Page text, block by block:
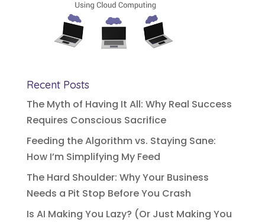
Recent Posts
The Myth of Having It All: Why Real Success
Requires Conscious Sacrifice
Feeding the Algorithm vs. Staying Sane:
How I’m Simplifying My Feed
The Hard Shoulder: Why Your Business
Needs a Pit Stop Before You Crash
Is AI Making You Lazy? (Or Just Making You